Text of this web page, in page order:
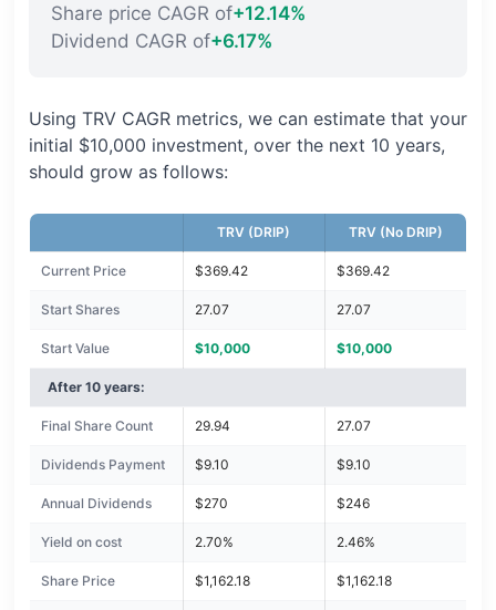
Share price CAGR of+12.14%
Dividend CAGR of+6.17%
Using TRV CAGR metrics, we can estimate that your
initial $10,000 investment, over the next 10 years,
should grow as follows:
TRV (DRIP) TRV (No DRIP)
Current Price $369.42 $369.42
Start Shares 27.07 27.07
Start Value $10,000 $10,000
After 10 years:
Final Share Count 29.94 27.07
Dividends Payment $9.10 $9.10
Annual Dividends $270 $246
Yield on cost 2.70% 2.46%
Share Price $1,162.18 $1,162.18